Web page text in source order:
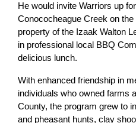
He would invite Warriors up
Conococheague Creek on
property of the Izaak Walton
in professional local BBQ
delicious lunch.
With enhanced friendship in
individuals who owned farms
County, the program grew to
and pheasant hunts, clay